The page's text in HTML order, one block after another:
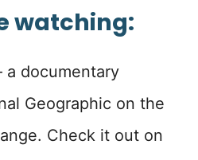
watching:
documentary
Geographic on the
Check it out on